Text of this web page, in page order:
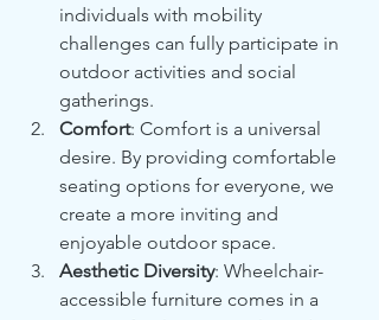
individuals with mobility
challenges can fully participate in
outdoor activities and social
gatherings.
Comfort: Comfort is a universal
desire. By providing comfortable
seating options for everyone, we
create a more inviting and
enjoyable outdoor space.
Aesthetic Diversity: Wheelchair-
accessible furniture comes in a